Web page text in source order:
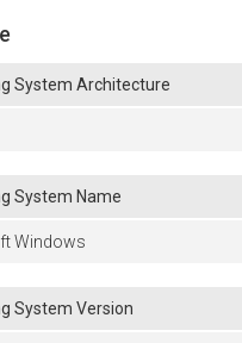
System Architecture
System Name
Windows
System Version